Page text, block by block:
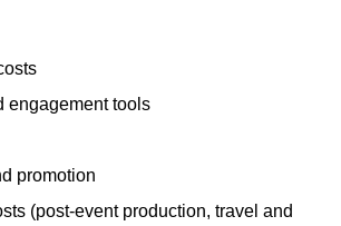
engagement tools
promotion
(post-event production, travel and